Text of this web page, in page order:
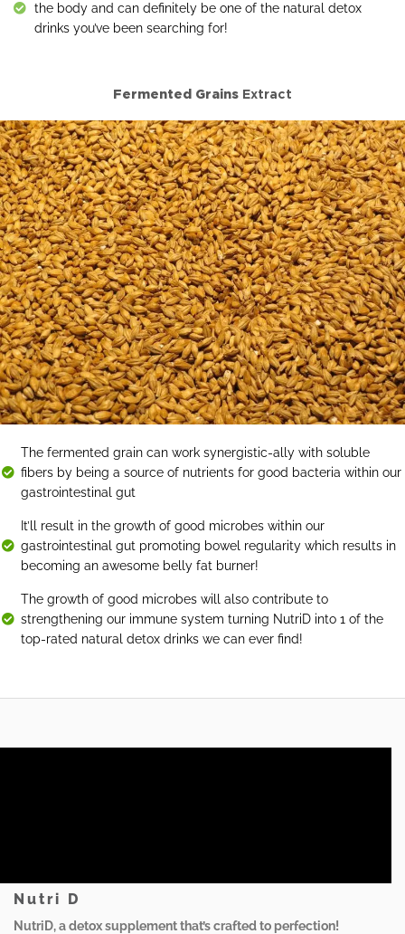
the body and can definitely be one of the natural detox
drinks you’ve been searching for!
Fermented Grains Extract
The fermented grain can work synergistic-ally with soluble
fibers by being a source of nutrients for good bacteria within our
gastrointestinal gut
It’ll result in the growth of good microbes within our
gastrointestinal gut promoting bowel regularity which results in
becoming an awesome belly fat burner!
The growth of good microbes will also contribute to
strengthening our immune system turning NutriD into 1 of the
top-rated natural detox drinks we can ever find!
Nutri D
NutriD, a detox supplement that’s crafted to perfection!